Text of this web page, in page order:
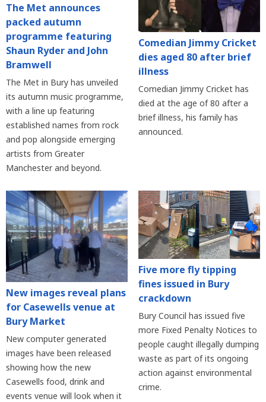
The Met announces
packed autumn
programme featuring
Shaun Ryder and John
Bramwell
The Met in Bury has unveiled
its autumn music programme,
with a line up featuring
established names from rock
and pop alongside emerging
artists from Greater
Manchester and beyond.
Comedian Jimmy Cricket
dies aged 80 after brief
illness
Comedian Jimmy Cricket has
died at the age of 80 after a
brief illness, his family has
announced.
New images reveal plans
for Casewells venue at
Bury Market
New computer generated
images have been released
showing how the new
Casewells food, drink and
events venue will look when it
Five more fly tipping
fines issued in Bury
crackdown
Bury Council has issued five
more Fixed Penalty Notices to
people caught illegally dumping
waste as part of its ongoing
action against environmental
crime.